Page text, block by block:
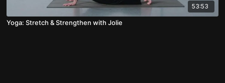
53:53
Yoga: Stretch & Strengthen with Jolie